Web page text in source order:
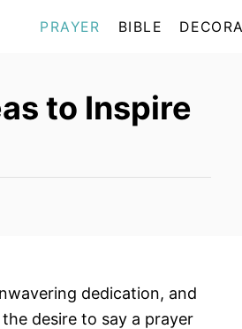
PRAYER BIBLE
to Inspire
dedication, and
desire to say a prayer